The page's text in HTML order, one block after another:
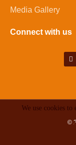
We use cookies to
Media Gallery
Connect with us
©